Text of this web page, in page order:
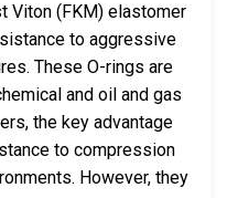
Viton (FKM) elastomer
to aggressive
These O-rings are
and oil and gas
the key advantage
to compression
However, they